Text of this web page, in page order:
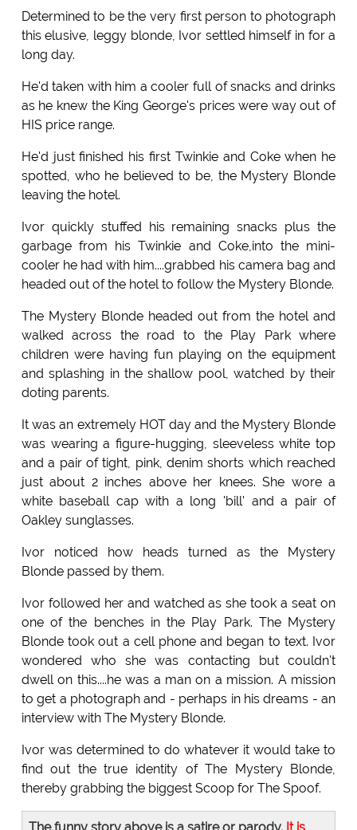
Determined to be the very first person to photograph
this elusive, leggy blonde, Ivor settled himself in for a
long day.
He'd taken with him a cooler full of snacks and drinks
as he knew the King George's prices were way out of
HIS price range.
He'd just finished his first Twinkie and Coke when he
spotted, who he believed to be, the Mystery Blonde
leaving the hotel.
Ivor quickly stuffed his remaining snacks plus the
garbage from his Twinkie and Coke,into the mini-
cooler he had with him....grabbed his camera bag and
headed out of the hotel to follow the Mystery Blonde.
The Mystery Blonde headed out from the hotel and
walked across the road to the Play Park where
children were having fun playing on the equipment
and splashing in the shallow pool, watched by their
doting parents.
It was an extremely HOT day and the Mystery Blonde
was wearing a figure-hugging, sleeveless white top
and a pair of tight, pink, denim shorts which reached
just about 2 inches above her knees. She wore a
white baseball cap with a long 'bill' and a pair of
Oakley sunglasses.
Ivor noticed how heads turned as the Mystery
Blonde passed by them.
Ivor followed her and watched as she took a seat on
one of the benches in the Play Park. The Mystery
Blonde took out a cell phone and began to text. Ivor
wondered who she was contacting but couldn't
dwell on this....he was a man on a mission. A mission
to get a photograph and - perhaps in his dreams - an
interview with The Mystery Blonde.
Ivor was determined to do whatever it would take to
find out the true identity of The Mystery Blonde,
thereby grabbing the biggest Scoop for The Spoof.